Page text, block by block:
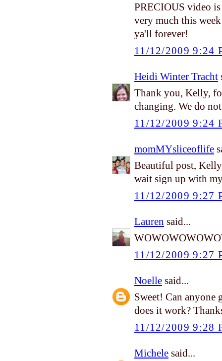
PRECIOUS video
very much this
ya'll forever!
11/12/2009 9:24
Heidi Winter Tracht
Thank you, Kelly,
changing. We do
11/12/2009 9:24
momMYsliceoflife
Beautiful post,
wait sign up with
11/12/2009 9:27
Lauren said...
11/12/2009 9:27
Noelle said...
Sweet! Can anyone
does it work?
11/12/2009 9:28
Michele said...